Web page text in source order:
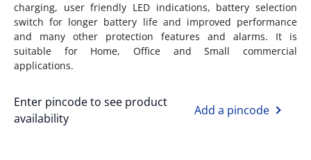
charging, user friendly LED indications, battery selection
switch for longer battery life and improved performance
and many other protection features and alarms. It is
suitable for Home, Office and Small commercial
applications.
Enter pincode to see product
availability
Add a pincode